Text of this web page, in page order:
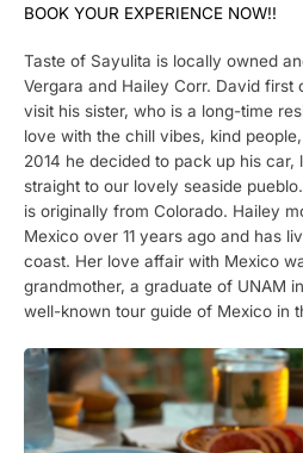
BOOK YOUR EXPERIENCE NOW!!
Taste of Sayulita is locally owned
Vergara and Hailey Corr. David
visit his sister, who is a long-time
love with the chill vibes, kind
2014 he decided to pack up his
straight to our lovely seaside
is originally from Colorado. Hailey
Mexico over 11 years ago and has
coast. Her love affair with Mexico
grandmother, a graduate of UNAM
well-known tour guide of Mexico in